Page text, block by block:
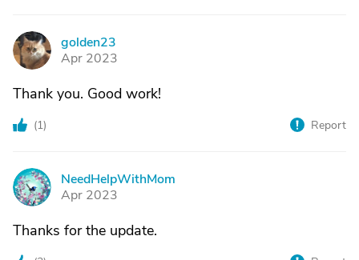
G
golden23
Apr 2023
Thank you. Good work!
(1) Report
N
NeedHelpWithMom
Apr 2023
Thanks for the update.